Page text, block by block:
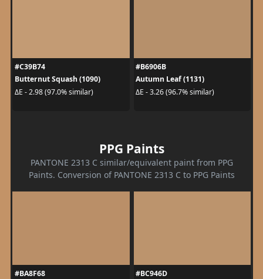
#C39B74
Butternut Squash (1090)
ΔE - 2.98 (97.0% similar)
#B6906B
Autumn Leaf (1131)
ΔE - 3.26 (96.7% similar)
PPG Paints
PANTONE 2313 C similar/equivalent paint from PPG
Paints. Conversion of PANTONE 2313 C to PPG Paints
#BA8F68
#BC946D